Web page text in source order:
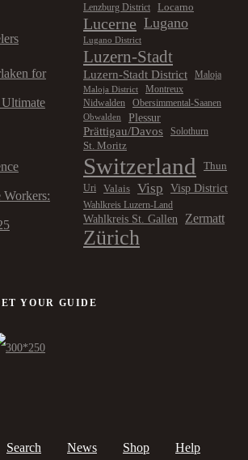
for
Workers:
Lenzburg District Locarno
Lucerne Lugano
Lugano District
Luzern-Stadt
Luzern-Stadt District Maloja
Maloja District
Montreux
Nidwalden
Obersimmental-Saanen
Obwalden
Plessur
Prättigau/Davos
Solothurn
St. Moritz
Switzerland Thun
Uri Valais Visp Visp District
Wahlkreis Luzern-Land
Wahlkreis St. Gallen Zermatt
Zürich
YOUR GUIDE
Search News Shop Help